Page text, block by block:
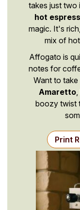
takes just two
hot
magic. It's
mix of
Affogato is
notes for
Want to
Amaretto,
boozy twist
Print